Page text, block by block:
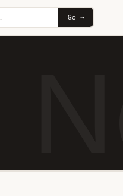
Go →